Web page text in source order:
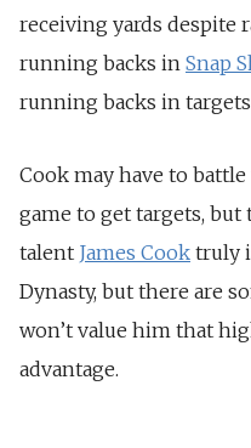
receiving yards despite
running backs in Snap
running backs in
Cook may have to battle
game to get targets,
talent James Cook truly
Dynasty, but there are
won’t value him that
advantage.